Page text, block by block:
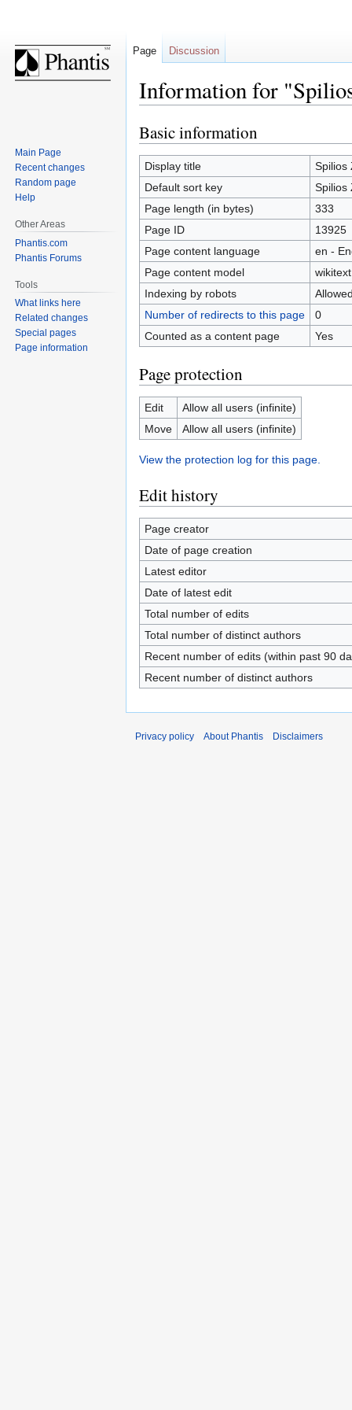
Information for
Jump
to
navigation
Jump
to
search
Basic information
Display title
Spilios
Default sort key
Spilios
Page length (in bytes)
333
Page ID
13925
Page content language
en -
Page content model
wikitext
Indexing by robots
Number of redirects to this page
0
Counted as a content page
Yes
Page protection
Edit
Allow all users (infinite)
Move
Allow all users (infinite)
View the protection log for this page.
Edit history
Page creator
Date of page creation
Latest editor
Date of latest edit
Total number of edits
Total number of distinct authors
Recent number of edits (within past 90
Recent number of distinct authors
Page Discussion
Main Page
Recent changes
Random page
Help
Other Areas
Phantis.com
Phantis Forums
Tools
What links here
Related changes
Special pages
Page information
Privacy policy About Phantis Disclaimers